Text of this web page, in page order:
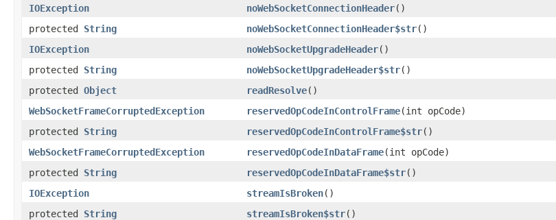
IOException
noWebSocketConnectionHeader()
protected String noWebSocketConnectionHeader$str()
IOException
noWebSocketUpgradeHeader()
protected String noWebSocketUpgradeHeader$str()
protected Object readResolve()
WebSocketFrameCorruptedException
reservedOpCodeInControlFrame(int opCode)
protected String reservedOpCodeInControlFrame$str()
WebSocketFrameCorruptedException
reservedOpCodeInDataFrame(int opCode)
protected String reservedOpCodeInDataFrame$str()
IOException
streamIsBroken()
protected String streamIsBroken$str()